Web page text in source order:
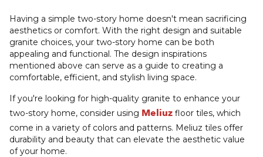
Having a simple two-story home doesn't mean sacrificing
aesthetics or comfort. With the right design and suitable
granite choices, your two-story home can be both
appealing and functional. The design inspirations
mentioned above can serve as a guide to creating a
comfortable, efficient, and stylish living space.
If you're looking for high-quality granite to enhance your
two-story home, consider using Meliuz floor tiles, which
come in a variety of colors and patterns. Meliuz tiles offer
durability and beauty that can elevate the aesthetic value
of your home.